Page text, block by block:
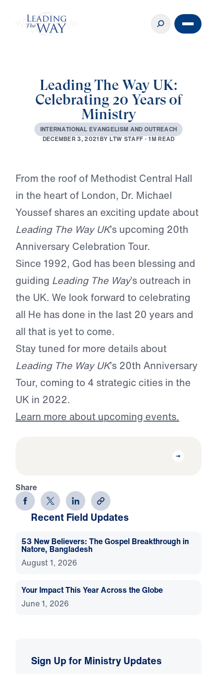
Leading The Way UK:
Celebrating 20 Years of
Ministry
INTERNATIONAL EVANGELISM AND OUTREACH
DECEMBER3,2021BYLTWSTAFF·1MREAD
From the roof of Methodist Central Hall
in the heart of London, Dr. Michael
Youssef shares an exciting update about
Leading The Way UK’s upcoming 20th
Anniversary Celebration Tour.
Since 1992, God has been blessing and
guiding Leading The Way’s outreach in
the UK. We look forward to celebrating
all He has done in the last 20 years and
all that is yet to come.
Stay tuned for more details about
Leading The Way UK’s 20th Anniversary
Tour, coming to 4 strategic cities in the
UK in 2022.
Learn more about upcoming events.
Share
Recent Field Updates
53 New Believers: The Gospel Breakthrough in
Natore, Bangladesh
August 1, 2026
Your Impact This Year Across the Globe
June 1, 2026
Sign Up for Ministry Updates